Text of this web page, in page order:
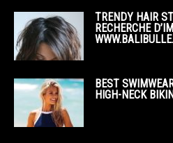
TRENDY HAIR
RECHERCHE
BEST
HIGH-NECK